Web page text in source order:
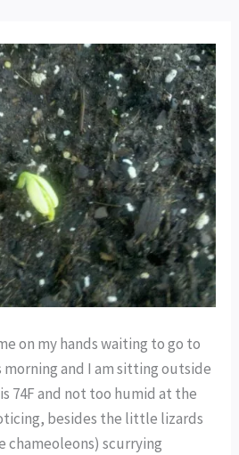
on my hands waiting to go to
morning and I am sitting outside
74F and not too humid at the
besides the little lizards
chameoleons) scurrying